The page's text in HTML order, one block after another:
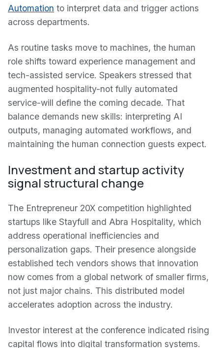
Automation to interpret data and trigger actions
across departments.
As routine tasks move to machines, the human
role shifts toward experience management and
tech-assisted service. Speakers stressed that
augmented hospitality-not fully automated
service-will define the coming decade. That
balance demands new skills: interpreting AI
outputs, managing automated workflows, and
maintaining the human connection guests expect.
Investment and startup activity
signal structural change
The Entrepreneur 20X competition highlighted
startups like Stayfull and Abra Hospitality, which
address operational inefficiencies and
personalization gaps. Their presence alongside
established tech vendors shows that innovation
now comes from a global network of smaller firms,
not just major chains. This distributed model
accelerates adoption across the industry.
Investor interest at the conference indicated rising
capital flows into digital transformation systems.